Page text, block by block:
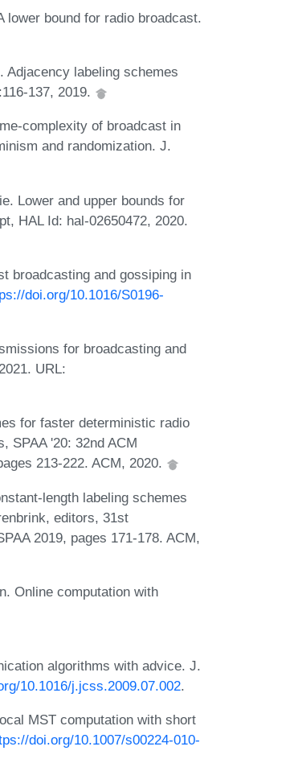
lower bound for radio broadcast.
Adjacency labeling schemes
137, 2019.
complexity of broadcast in
and randomization. J.
Lower and upper bounds for
HAL Id: hal-02650472, 2020.
broadcasting and gossiping in
doi.org/10.1016/S0196-
for broadcasting and
URL:
for faster deterministic radio
SPAA '20: 32nd ACM
213-222. ACM, 2020.
length labeling schemes
editors, 31st
2019, pages 171-178. ACM,
Online computation with
algorithms with advice. J.
10.1016/j.jcss.2009.07.002.
MST computation with short
doi.org/10.1007/s00224-010-